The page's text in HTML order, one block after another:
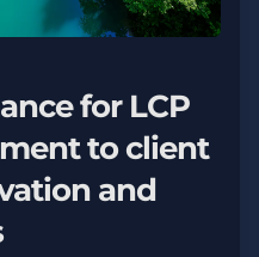
for LCP
to client
and